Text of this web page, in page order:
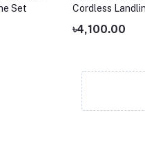
Set
Cordless
Caller ID and
৳4,100.00